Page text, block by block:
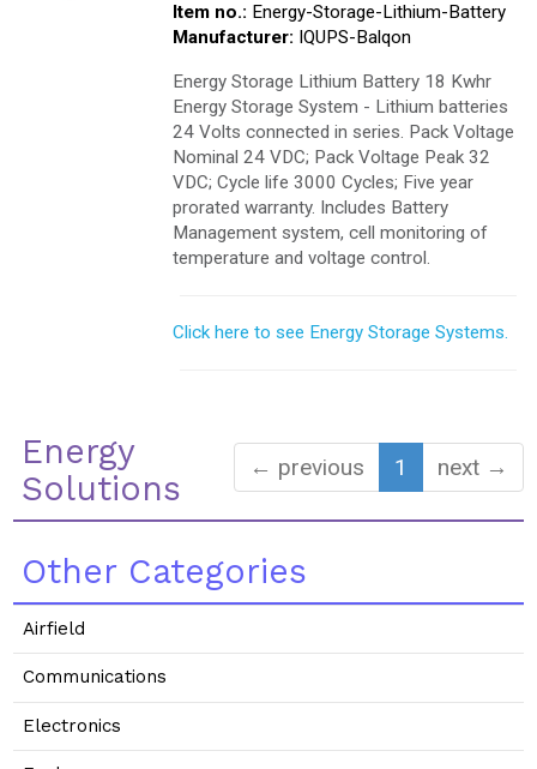
Item no.: Energy-Storage-Lithium-Battery
Manufacturer: IQUPS-Balqon
Energy Storage Lithium Battery 18 Kwhr
Energy Storage System - Lithium batteries
24 Volts connected in series. Pack Voltage
Nominal 24 VDC; Pack Voltage Peak 32
VDC; Cycle life 3000 Cycles; Five year
prorated warranty. Includes Battery
Management system, cell monitoring of
temperature and voltage control.
Click here to see Energy Storage Systems.
← previous 1 next →
Energy
Solutions
Other Categories
Airfield
Communications
Electronics